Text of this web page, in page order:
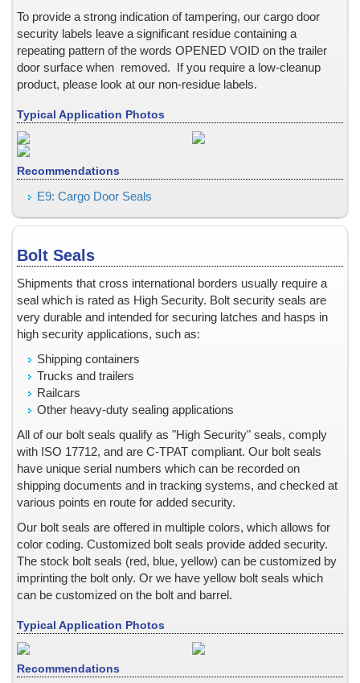
New Identification Cards / Employee ID Badges: EMBEDDED
New or Existing Identifcation Cards / Employee ID Badges:
New or Existing Identification Cards / Employee ID Badges:
New or Existing Identification Cards / Employee ID Badges:
Non-Residue Tamper Evident Labels, Stickers, and Seals
Ocean Shipping Container Doors
Office File Cabinet & Desk
Outdoor Use
Parking Hang Tag -- rear view mirror
Parking Permits
Passport
Pharmaceutical Clinical Trials
Photocopy Protection
Pilfering, Shipping Cartons
PIN Numbers
Plastic Bottles
Plastic Surfaces, Adhesion
Point of Purchase Displays & Advertising
Prescription Pads
Product Packaging
Railcar Security Seals
Retro Reflective Labels
Rohs Compliant
Scratch Off Labels
Seals for Totes and Small Containers
Season Tickets and Passes
Security Bags
Security Envelopes
Security Features -- Covert, Microtext, Nanotext, Laser
To provide a strong indication of tampering, our cargo door
security labels leave a significant residue containing a
repeating pattern of the words OPENED VOID on the trailer
door surface when removed. If you require a low-cleanup
product, please look at our non-residue labels.
Typical Application Photos
Recommendations
E9: Cargo Door Seals
Bolt Seals
Shipments that cross international borders usually require a
seal which is rated as High Security. Bolt security seals are
very durable and intended for securing latches and hasps in
high security applications, such as:
Shipping containers
Trucks and trailers
Railcars
Other heavy-duty sealing applications
All of our bolt seals qualify as "High Security" seals, comply
with ISO 17712, and are C-TPAT compliant. Our bolt seals
have unique serial numbers which can be recorded on
shipping documents and in tracking systems, and checked at
various points en route for added security.
Our bolt seals are offered in multiple colors, which allows for
color coding. Customized bolt seals provide added security.
The stock bolt seals (red, blue, yellow) can be customized by
imprinting the bolt only. Or we have yellow bolt seals which
can be customized on the bolt and barrel.
Typical Application Photos
Recommendations